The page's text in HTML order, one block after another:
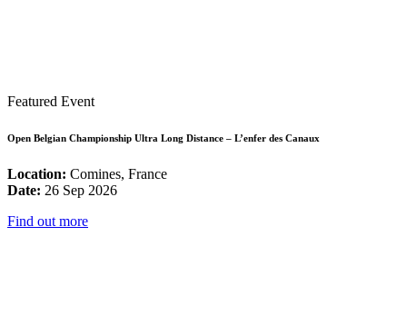
Featured Event
Open Belgian Championship Ultra Long Distance – L’enfer des Canaux
Location: Comines, France
Date: 26 Sep 2026
Find out more